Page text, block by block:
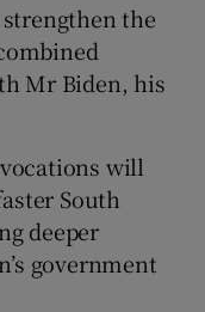
the
Mr Biden, his
will
South
deeper
government